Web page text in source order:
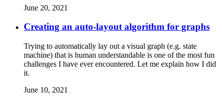
June 20, 2021
Creating an auto-layout algorithm for graphs
Trying to automatically lay out a visual graph (e.g. state
machine) that is human understandable is one of the most fun
challenges I have ever encountered. Let me explain how I did
it.
June 10, 2021